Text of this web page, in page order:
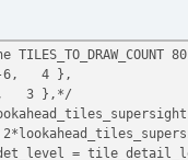
80
6, 4 },
3 },*/
=